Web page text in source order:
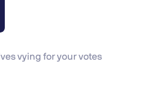
vying for your votes